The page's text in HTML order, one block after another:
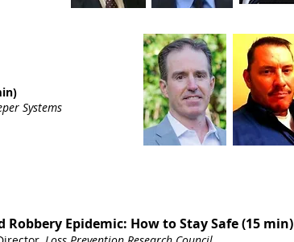
Systems
Robbery Epidemic: How to Stay Safe (15 min)